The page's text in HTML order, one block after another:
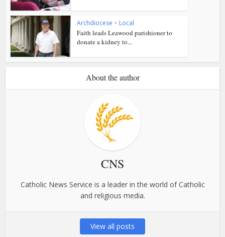
Archdiocese • Local
Faith leads Leawood parishioner to
donate a kidney to...
About the author
CNS
Catholic News Service is a leader in the world of Catholic
and religious media.
View all posts